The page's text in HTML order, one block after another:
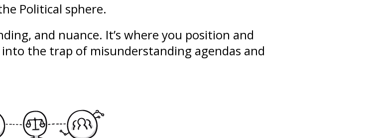
Political sphere.
, and nuance. It’s where you position and
the trap of misunderstanding agendas and